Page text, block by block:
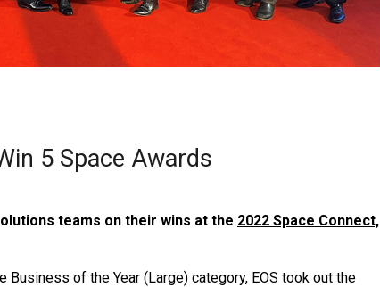
5 Space Awards
teams on their wins at the 2022 Space Connect,
Business of the Year (Large) category, EOS took out the